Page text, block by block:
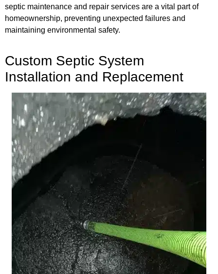
septic maintenance and repair services are a vital part of
homeownership, preventing unexpected failures and
maintaining environmental safety.
Custom Septic System
Installation and Replacement